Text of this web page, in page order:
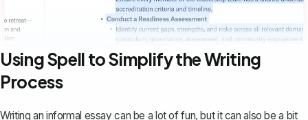
Using Spell to Simplify the Writing
Process
Writing an informal essay can be a lot of fun, but it can also be a bit